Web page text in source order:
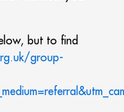
but to find
group-